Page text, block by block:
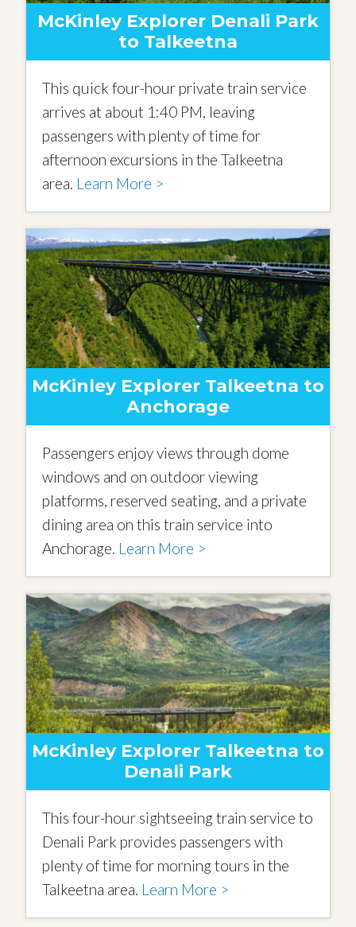
McKinley Explorer Denali Park
to Talkeetna
This quick four-hour private train service
arrives at about 1:40 PM, leaving
passengers with plenty of time for
afternoon excursions in the Talkeetna
area. Learn More >
McKinley Explorer Talkeetna to
Anchorage
Passengers enjoy views through dome
windows and on outdoor viewing
platforms, reserved seating, and a private
dining area on this train service into
Anchorage. Learn More >
McKinley Explorer Talkeetna to
Denali Park
This four-hour sightseeing train service to
Denali Park provides passengers with
plenty of time for morning tours in the
Talkeetna area. Learn More >